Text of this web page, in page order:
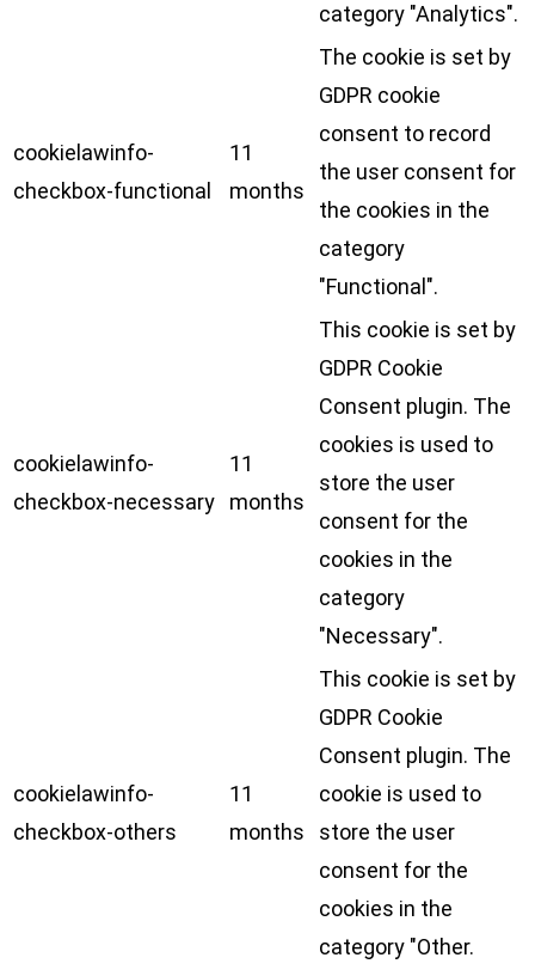
category "Analytics".
cookielawinfo-
checkbox-functional
11
months
The cookie is set by
GDPR cookie
consent to record
the user consent for
the cookies in the
category
"Functional".
cookielawinfo-
checkbox-necessary
11
months
This cookie is set by
GDPR Cookie
Consent plugin. The
cookies is used to
store the user
consent for the
cookies in the
category
"Necessary".
cookielawinfo-
checkbox-others
11
months
This cookie is set by
GDPR Cookie
Consent plugin. The
cookie is used to
store the user
consent for the
cookies in the
category "Other.